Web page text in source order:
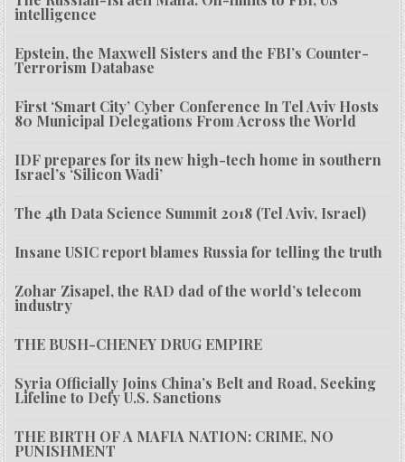
intelligence
Epstein, the Maxwell Sisters and the FBI’s Counter-
Terrorism Database
First ‘Smart City’ Cyber Conference In Tel Aviv Hosts
80 Municipal Delegations From Across the World
IDF prepares for its new high-tech home in southern
Israel’s ‘Silicon Wadi’
The 4th Data Science Summit 2018 (Tel Aviv, Israel)
Insane USIC report blames Russia for telling the truth
Zohar Zisapel, the RAD dad of the world’s telecom
industry
THE BUSH-CHENEY DRUG EMPIRE
Syria Officially Joins China’s Belt and Road, Seeking
Lifeline to Defy U.S. Sanctions
THE BIRTH OF A MAFIA NATION: CRIME, NO
PUNISHMENT